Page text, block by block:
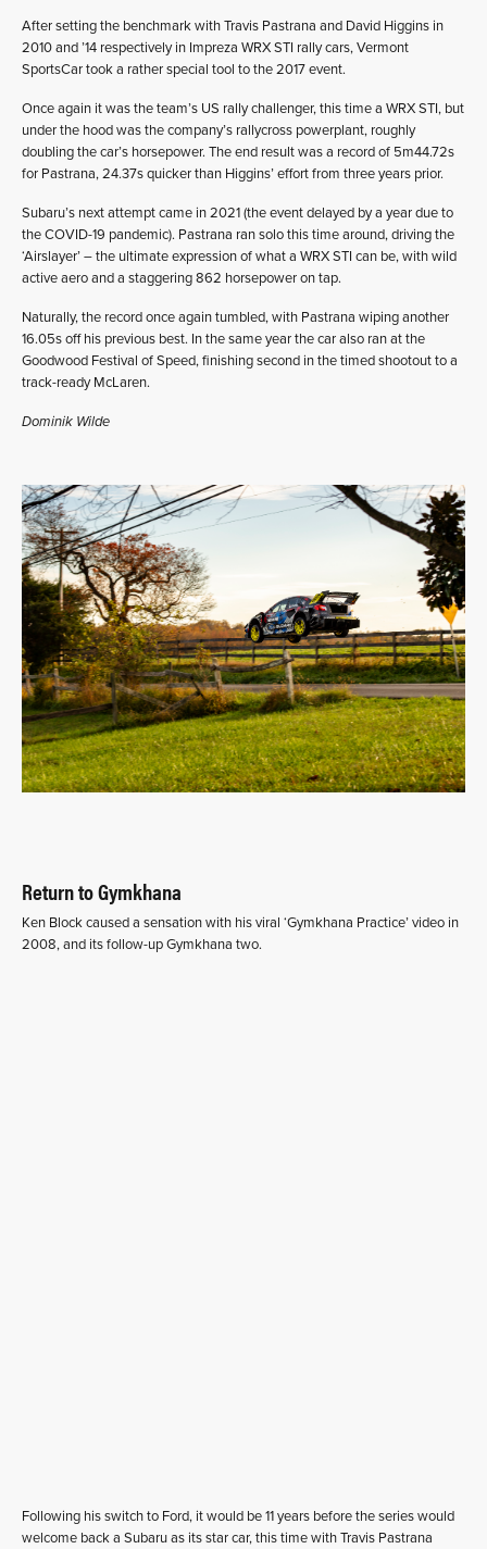
After setting the benchmark with Travis Pastrana and David Higgins in
2010 and ’14 respectively in Impreza WRX STI rally cars, Vermont
SportsCar took a rather special tool to the 2017 event.
Once again it was the team’s US rally challenger, this time a WRX STI, but
under the hood was the company’s rallycross powerplant, roughly
doubling the car’s horsepower. The end result was a record of 5m44.72s
for Pastrana, 24.37s quicker than Higgins’ effort from three years prior.
Subaru’s next attempt came in 2021 (the event delayed by a year due to
the COVID-19 pandemic). Pastrana ran solo this time around, driving the
‘Airslayer’ – the ultimate expression of what a WRX STI can be, with wild
active aero and a staggering 862 horsepower on tap.
Naturally, the record once again tumbled, with Pastrana wiping another
16.05s off his previous best. In the same year the car also ran at the
Goodwood Festival of Speed, finishing second in the timed shootout to a
track-ready McLaren.
Dominik Wilde
Return to Gymkhana
Ken Block caused a sensation with his viral ‘Gymkhana Practice’ video in
2008, and its follow-up Gymkhana two.
Following his switch to Ford, it would be 11 years before the series would
welcome back a Subaru as its star car, this time with Travis Pastrana